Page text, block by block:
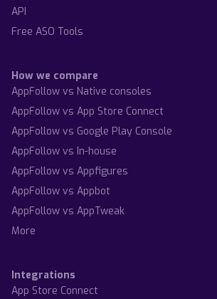
API
Free ASO Tools
How we compare
AppFollow vs Native consoles
AppFollow vs App Store Connect
AppFollow vs Google Play Console
AppFollow vs In-house
AppFollow vs Appfigures
AppFollow vs Appbot
AppFollow vs AppTweak
More
Integrations
App Store Connect